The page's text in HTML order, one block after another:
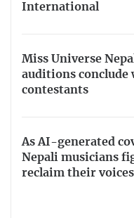
International
Miss Universe
auditions conclude
contestants
As AI-generated
Nepali musicians
reclaim their voices